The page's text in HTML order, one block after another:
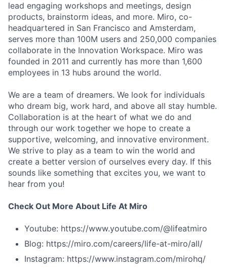
lead engaging workshops and meetings, design
products, brainstorm ideas, and more. Miro, co-
headquartered in San Francisco and Amsterdam,
serves more than 100M users and 250,000 companies
collaborate in the Innovation Workspace. Miro was
founded in 2011 and currently has more than 1,600
employees in 13 hubs around the world.
We are a team of dreamers. We look for individuals
who dream big, work hard, and above all stay humble.
Collaboration is at the heart of what we do and
through our work together we hope to create a
supportive, welcoming, and innovative environment.
We strive to play as a team to win the world and
create a better version of ourselves every day. If this
sounds like something that excites you, we want to
hear from you!
Check Out More About Life At Miro
Youtube: https://www.youtube.com/@lifeatmiro
Blog: https://miro.com/careers/life-at-miro/all/
Instagram: https://www.instagram.com/mirohq/